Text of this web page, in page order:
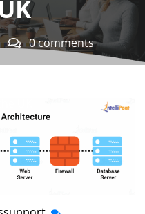
0 comments